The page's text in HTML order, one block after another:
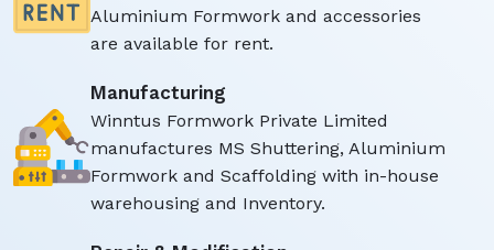
Aluminium Formwork and accessories
are available for rent.
Manufacturing
Winntus Formwork Private Limited
manufactures MS Shuttering, Aluminium
Formwork and Scaffolding with in-house
warehousing and Inventory.